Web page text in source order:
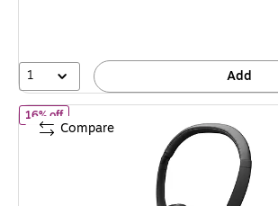
1 Add
16% offof Logitech H390 USB-C Stereo
Compare